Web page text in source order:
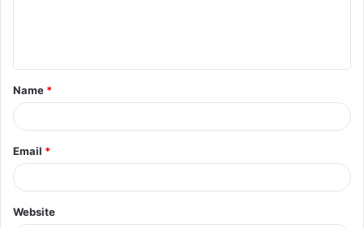
t
*
Name *
Email *
Website